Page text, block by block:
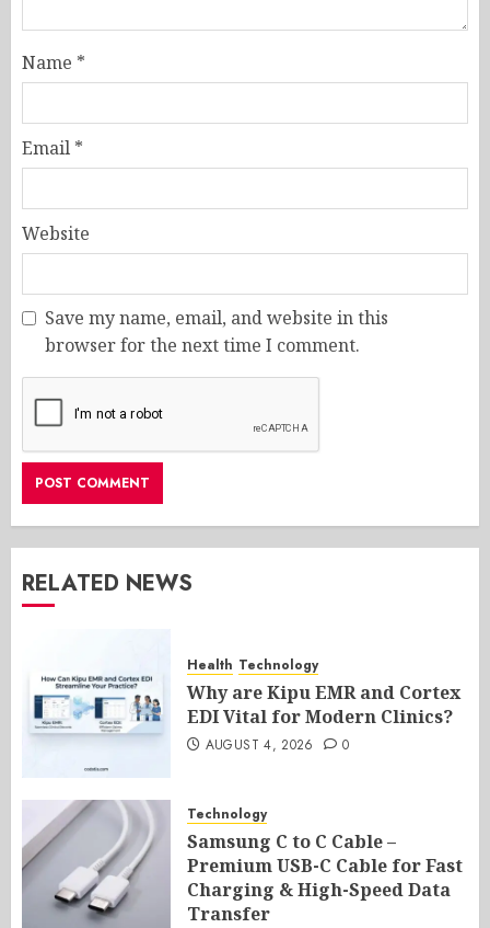
Name *
Email *
Website
Save my name, email, and website in this
browser for the next time I comment.
RELATED NEWS
Health Technology
Why are Kipu EMR and Cortex
EDI Vital for Modern Clinics?
AUGUST 4, 2026 0
Technology
Samsung C to C Cable –
Premium USB-C Cable for Fast
Charging & High-Speed Data
Transfer